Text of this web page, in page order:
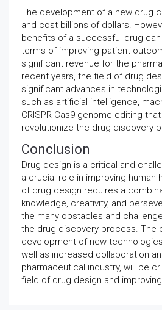
The development of a new drug
and cost billions of dollars.
benefits of a successful drug
terms of improving patient
significant revenue for the
recent years, the field of drug
significant advances in
such as artificial intelligence,
CRISPR-Cas9 genome editing
revolutionize the drug discovery
Conclusion
Drug design is a critical and
a crucial role in improving human
of drug design requires a
knowledge, creativity, and
the many obstacles and
the drug discovery process. The
development of new
well as increased collaboration
pharmaceutical industry, will be
field of drug design and